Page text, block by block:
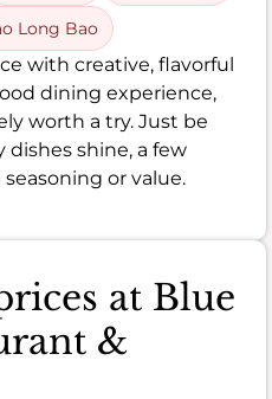
Long Bao
with creative, flavorful
dining experience,
worth a try. Just be
shine, a few
or value.
at Blue
&